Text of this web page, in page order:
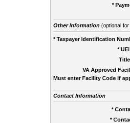
*
Other Information(optional for
* Taxpayer Identification
*
VA Approved
Must enter Facility Code if
Contact Information
*
*